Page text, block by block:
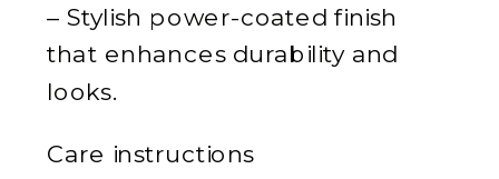
– Stylish power-coated finish
that enhances durability and
looks.
Care instructions